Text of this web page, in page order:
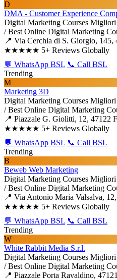
D
DMA - Customer Experience
Digital Marketing Courses Migliori
/ Best Online Digital Marketing
📍 Via Cerchia di S. Giorgio, 145,
★★★★★ 5+ Reviews Globally
💬 WhatsApp BSL 📞 Call BSL
Trending
M
Marketing 3D
Digital Marketing Courses Migliori
/ Best Online Digital Marketing
📍 Piazzale G. Giolitti, 12, 47122
★★★★★ 5+ Reviews Globally
💬 WhatsApp BSL 📞 Call BSL
Trending
B
Beweb Web Marketing
Digital Marketing Courses Migliori
/ Best Online Digital Marketing
📍 Via Antonio Maria Valsalva,
★★★★★ 5+ Reviews Globally
💬 WhatsApp BSL 📞 Call BSL
Trending
W
White Rabbit Media S.r.l.
Digital Marketing Courses Migliori
/ Best Online Digital Marketing
📍 Piazzale Porta Ravaldino,